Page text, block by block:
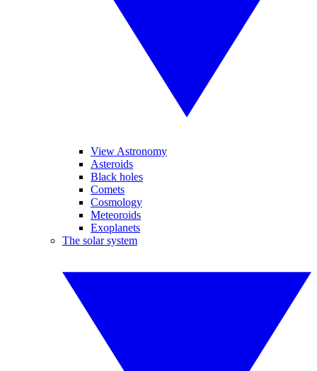
View Astronomy
Asteroids
Black holes
Comets
Cosmology
Meteoroids
Exoplanets
The solar system